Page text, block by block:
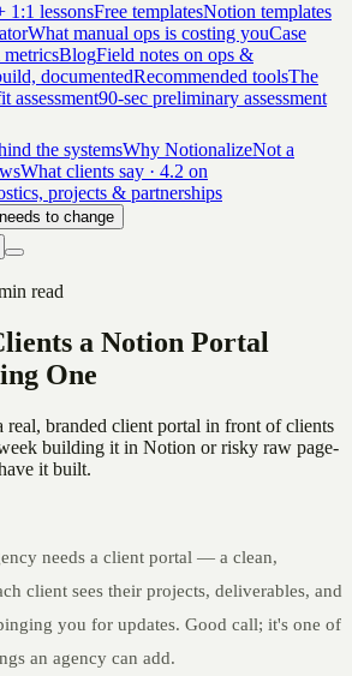
1:1 lessonsFree templatesNotion templates
What manual ops is costing youCase
metricsBlogField notes on ops &
documentedRecommended toolsThe
assessment90-sec preliminary assessment
the systemsWhy NotionalizeNot a
What clients say · 4.2 on
projects & partnerships
to change
read
a Notion Portal
One
real, branded client portal in front of clients
building it in Notion or risky raw page-
it built.
needs a client portal — a clean,
client sees their projects, deliverables, and
you for updates. Good call; it's one of
an agency can add.